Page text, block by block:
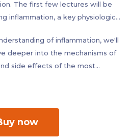
care to your patients.
The first few lectures will be
inflammation, a key physiological
of inflammation, the body's
the cellular and molecular
of inflammation, we'll
deeper into the mechanisms of
side effects of the most
now